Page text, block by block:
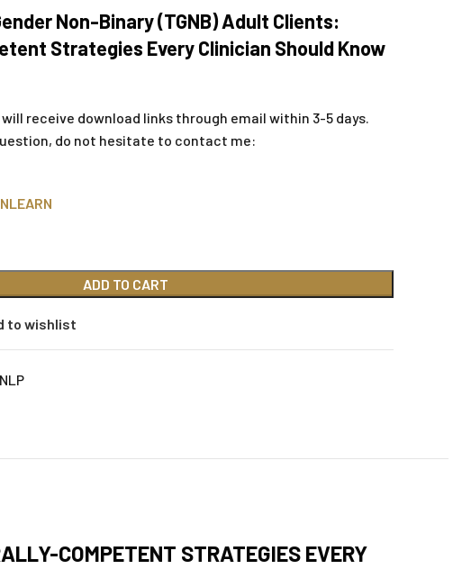
Non-Binary (TGNB) Adult Clients:
Strategies Every Clinician Should Know
will receive download links through email within 3-5 days.
do not hesitate to contact me:
ADD TO CART
to wishlist
COMPETENT STRATEGIES EVERY